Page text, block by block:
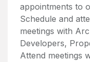
appointments to
Schedule and
meetings with
Developers,
Attend meetings